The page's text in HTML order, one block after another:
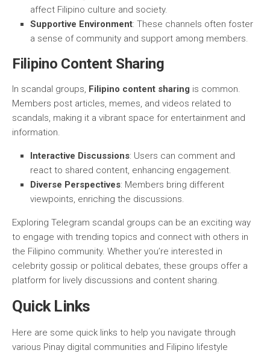
affect Filipino culture and society.
Supportive Environment: These channels often foster
a sense of community and support among members.
Filipino Content Sharing
In scandal groups, Filipino content sharing is common.
Members post articles, memes, and videos related to
scandals, making it a vibrant space for entertainment and
information.
Interactive Discussions: Users can comment and
react to shared content, enhancing engagement.
Diverse Perspectives: Members bring different
viewpoints, enriching the discussions.
Exploring Telegram scandal groups can be an exciting way
to engage with trending topics and connect with others in
the Filipino community. Whether you’re interested in
celebrity gossip or political debates, these groups offer a
platform for lively discussions and content sharing.
Quick Links
Here are some quick links to help you navigate through
various Pinay digital communities and Filipino lifestyle